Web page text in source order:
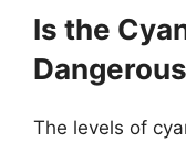
Is the
The levels of